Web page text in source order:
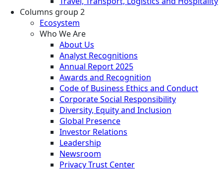
Columns group 2
Ecosystem
Who We Are
About Us
Analyst Recognitions
Annual Report 2025
Awards and Recognition
Code of Business Ethics and Conduct
Corporate Social Responsibility
Diversity, Equity and Inclusion
Global Presence
Investor Relations
Leadership
Newsroom
Privacy Trust Center